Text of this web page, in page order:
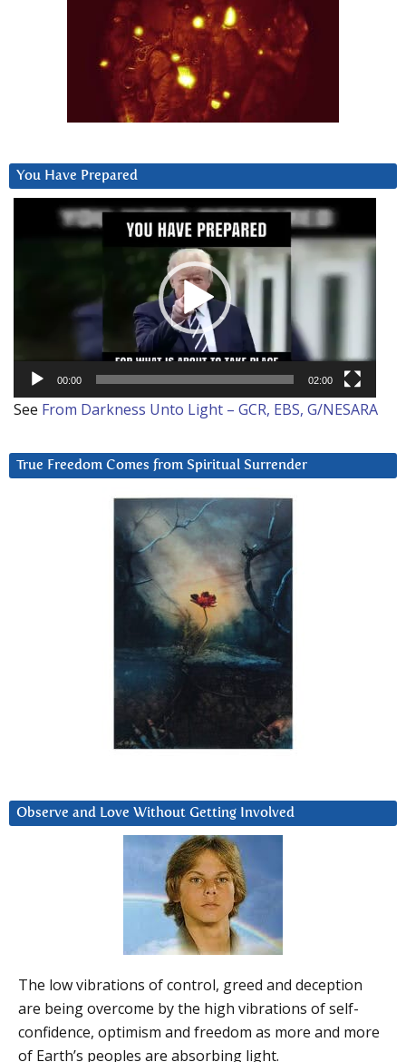
You Have Prepared
00:00 02:00
See From Darkness Unto Light – GCR, EBS, G/NESARA
True Freedom Comes from Spiritual Surrender
Observe and Love Without Getting Involved
The low vibrations of control, greed and deception
are being overcome by the high vibrations of self-
confidence, optimism and freedom as more and more
of Earth’s peoples are absorbing light.